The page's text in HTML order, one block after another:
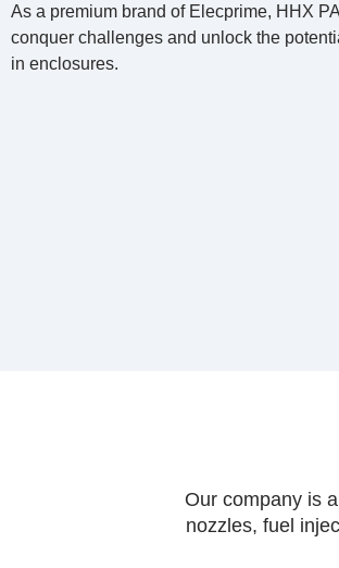
As a premium brand of Elecprime, HHX
conquer challenges and unlock the
in enclosures.
Our company is
nozzles, fuel